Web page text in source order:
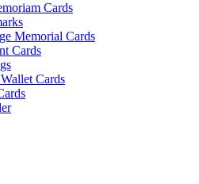
Cards
Memorial Cards
Cards
Cards